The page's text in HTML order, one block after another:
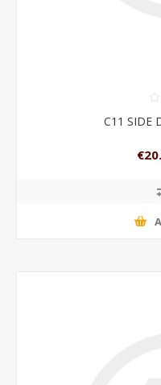
C11 SIDE